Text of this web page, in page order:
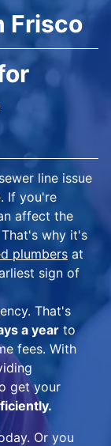
Frisco
line issue
If you're
affect the
why it's
plumbers at
sign of
That's
a year to
fees. With
get your
Or you